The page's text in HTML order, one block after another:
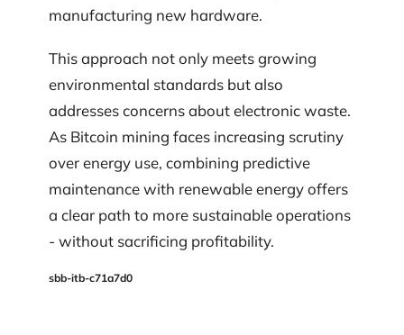
manufacturing new hardware.
This approach not only meets growing
environmental standards but also
addresses concerns about electronic waste.
As Bitcoin mining faces increasing scrutiny
over energy use, combining predictive
maintenance with renewable energy offers
a clear path to more sustainable operations
- without sacrificing profitability.
sbb-itb-c71a7d0